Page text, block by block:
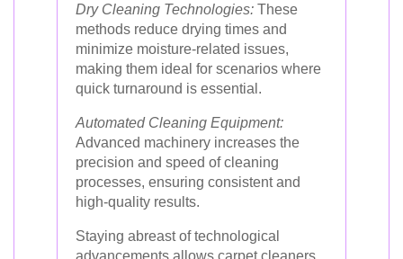
Dry Cleaning Technologies: These
methods reduce drying times and
minimize moisture-related issues,
making them ideal for scenarios where
quick turnaround is essential.
Automated Cleaning Equipment:
Advanced machinery increases the
precision and speed of cleaning
processes, ensuring consistent and
high-quality results.
Staying abreast of technological
advancements allows carpet cleaners